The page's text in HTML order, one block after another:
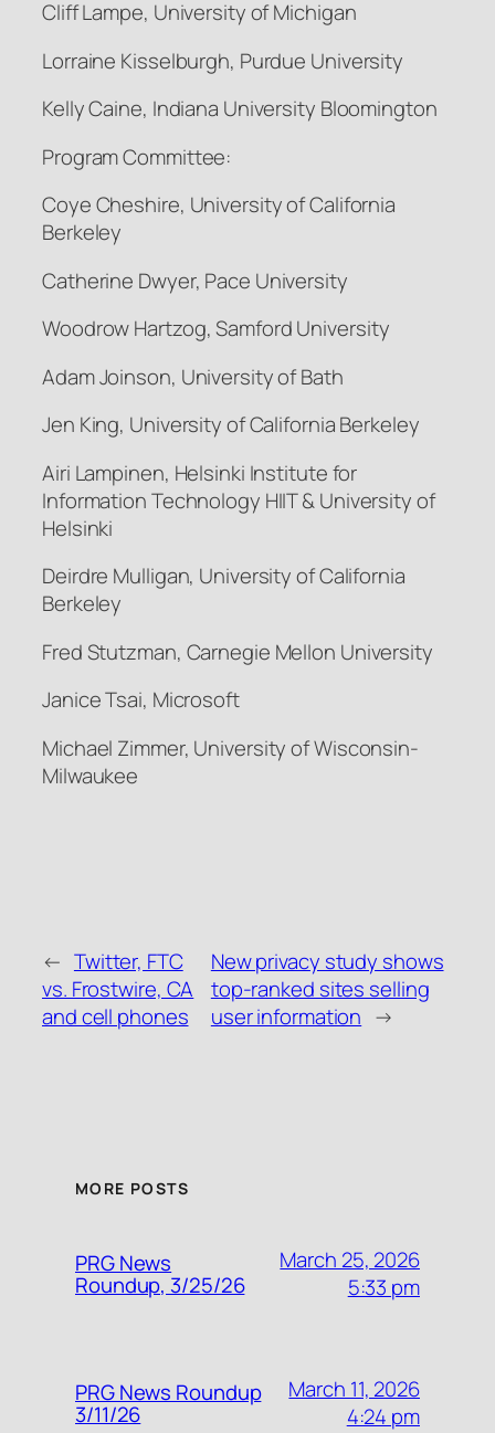
Cliff Lampe, University of Michigan
Lorraine Kisselburgh, Purdue University
Kelly Caine, Indiana University Bloomington
Program Committee:
Coye Cheshire, University of California
Berkeley
Catherine Dwyer, Pace University
Woodrow Hartzog, Samford University
Adam Joinson, University of Bath
Jen King, University of California Berkeley
Airi Lampinen, Helsinki Institute for
Information Technology HIIT & University of
Helsinki
Deirdre Mulligan, University of California
Berkeley
Fred Stutzman, Carnegie Mellon University
Janice Tsai, Microsoft
Michael Zimmer, University of Wisconsin-
Milwaukee
← Twitter, FTC
vs. Frostwire, CA
and cell phones
New privacy study shows
top-ranked sites selling
user information →
MORE POSTS
PRG News
Roundup, 3/25/26
March 25, 2026
5:33 pm
PRG News Roundup
3/11/26
March 11, 2026
4:24 pm